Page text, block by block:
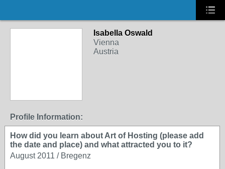
Isabella Oswald
Vienna
Austria
Profile Information:
How did you learn about Art of Hosting (please add
the date and place) and what attracted you to it?
August 2011 / Bregenz